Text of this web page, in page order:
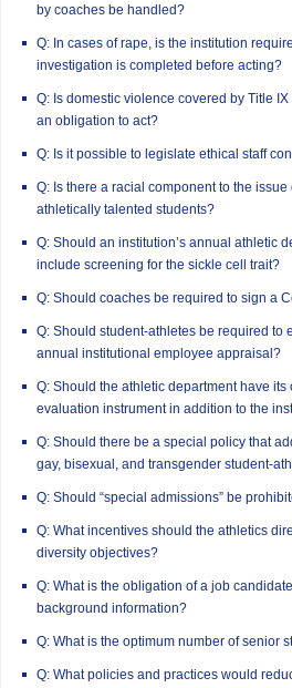
by coaches be handled?
Q: In cases of rape, is the institution
investigation is completed before acting?
Q: Is domestic violence covered by Title
an obligation to act?
Q: Is it possible to legislate ethical staff
Q: Is there a racial component to the
athletically talented students?
Q: Should an institution’s annual athletic
include screening for the sickle cell trait?
Q: Should coaches be required to sign a
Q: Should student-athletes be required to
annual institutional employee appraisal?
Q: Should the athletic department have
evaluation instrument in addition to the
Q: Should there be a special policy that
gay, bisexual, and transgender student-
Q: Should “special admissions” be
Q: What incentives should the athletics
diversity objectives?
Q: What is the obligation of a job
background information?
Q: What is the optimum number of senior
Q: What policies and practices would